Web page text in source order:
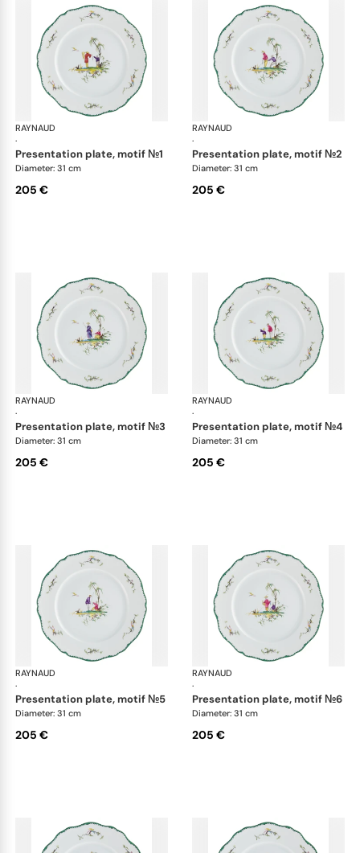
RAYNAUD
·
Longjiang
presentation plate, motif №1
Diameter: 31 cm
205 €
RAYNAUD
·
presentation plate, motif №2
Diameter: 31 cm
205 €
RAYNAUD
·
Longjiang
presentation plate, motif №3
Diameter: 31 cm
205 €
RAYNAUD
·
presentation plate, motif №4
Diameter: 31 cm
205 €
RAYNAUD
·
Longjiang
presentation plate, motif №5
Diameter: 31 cm
205 €
RAYNAUD
·
presentation plate, motif №6
Diameter: 31 cm
205 €